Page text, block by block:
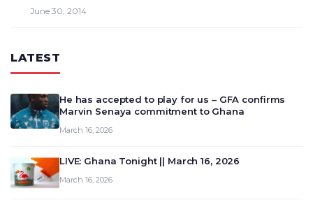
June 30, 2014
LATEST
He has accepted to play for us – GFA confirms
Marvin Senaya commitment to Ghana
March 16, 2026
LIVE: Ghana Tonight || March 16, 2026
March 16, 2026